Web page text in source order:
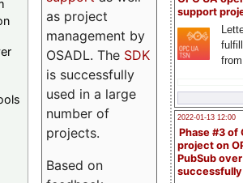
support
2022-01-13 12:00
Phase #3 of
project on
PubSub over
as project
management by
OSADL. The SDK
is successfully
used in a large
number of
projects.
Based on